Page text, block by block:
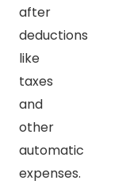
after
deductions
like
taxes
and
other
automatic
expenses.